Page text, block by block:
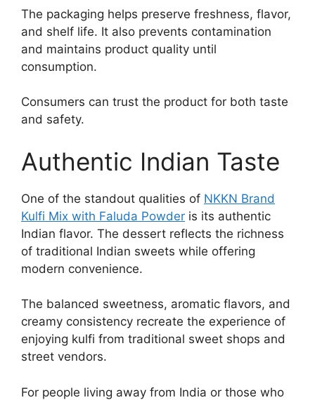
The packaging helps preserve freshness, flavor,
and shelf life. It also prevents contamination
and maintains product quality until
consumption.
Consumers can trust the product for both taste
and safety.
Authentic Indian Taste
One of the standout qualities of NKKN Brand
Kulfi Mix with Faluda Powder is its authentic
Indian flavor. The dessert reflects the richness
of traditional Indian sweets while offering
modern convenience.
The balanced sweetness, aromatic flavors, and
creamy consistency recreate the experience of
enjoying kulfi from traditional sweet shops and
street vendors.
For people living away from India or those who